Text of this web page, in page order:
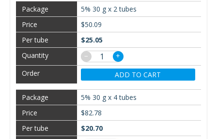
5% 30 g x 2 tubes
$50.09
$25.05
−
+
ADD TO CART
5% 30 g x 4 tubes
$82.78
$20.70